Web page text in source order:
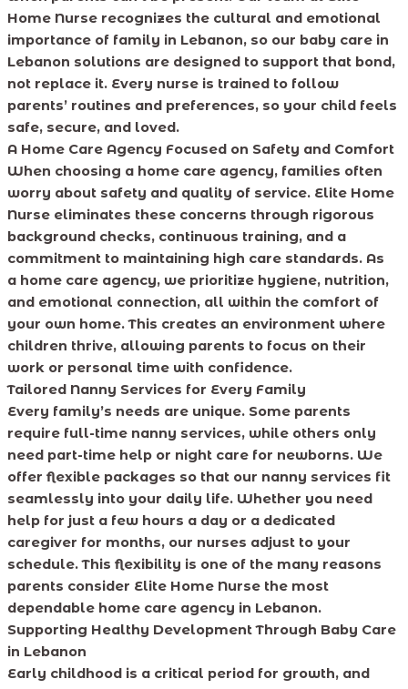
Home Nurse recognizes the cultural and emotional
importance of family in Lebanon, so our baby care in
Lebanon solutions are designed to support that bond,
not replace it. Every nurse is trained to follow
parents’ routines and preferences, so your child feels
safe, secure, and loved.
A Home Care Agency Focused on Safety and Comfort
When choosing a home care agency, families often
worry about safety and quality of service. Elite Home
Nurse eliminates these concerns through rigorous
background checks, continuous training, and a
commitment to maintaining high care standards. As
a home care agency, we prioritize hygiene, nutrition,
and emotional connection, all within the comfort of
your own home. This creates an environment where
children thrive, allowing parents to focus on their
work or personal time with confidence.
Tailored Nanny Services for Every Family
Every family’s needs are unique. Some parents
require full-time nanny services, while others only
need part-time help or night care for newborns. We
offer flexible packages so that our nanny services fit
seamlessly into your daily life. Whether you need
help for just a few hours a day or a dedicated
caregiver for months, our nurses adjust to your
schedule. This flexibility is one of the many reasons
parents consider Elite Home Nurse the most
dependable home care agency in Lebanon.
Supporting Healthy Development Through Baby Care
in Lebanon
Early childhood is a critical period for growth, and